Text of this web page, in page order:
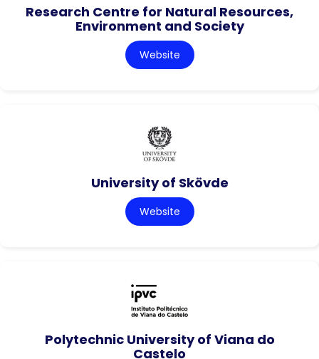
Research Centre for Natural Resources,
Environment and Society
Website
University of Skövde
Website
Polytechnic University of Viana do
Castelo